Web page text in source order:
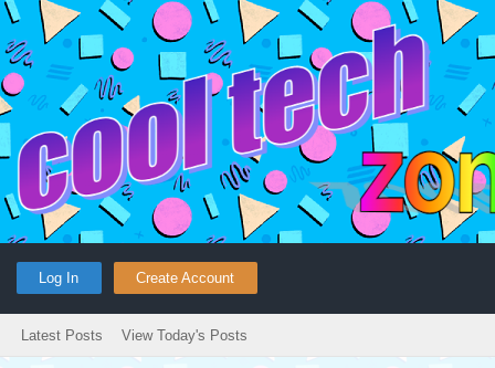
Log In Create Account
Latest Posts View Today's Posts